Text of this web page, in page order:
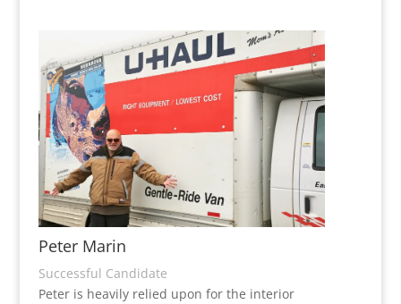
Peter Marin
Successful Candidate
Peter is heavily relied upon for the interior